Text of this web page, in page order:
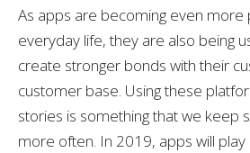
As apps are becoming even more
everyday life, they are also being
create stronger bonds with their
customer base. Using these
stories is something that we keep
more often. In 2019, apps will